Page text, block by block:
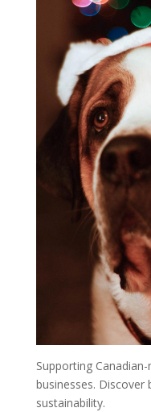
Supporting
businesses.
sustainability.